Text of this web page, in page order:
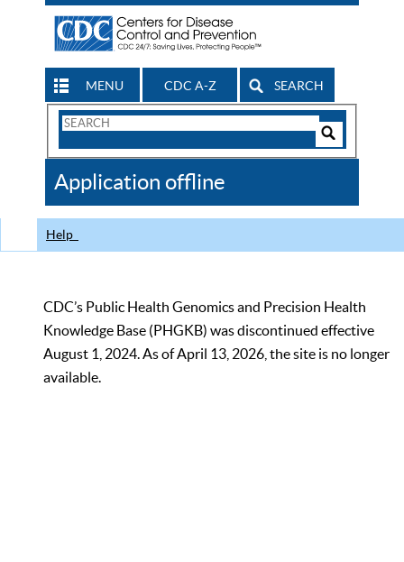
MENU CDC A-Z SEARCH
Search
CDC
Application offline
Help
CDC’s Public Health Genomics and Precision Health
Knowledge Base (PHGKB) was discontinued effective
August 1, 2024. As of April 13, 2026, the site is no longer
available.